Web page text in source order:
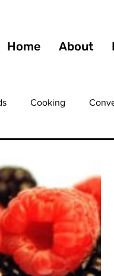
Home About
Cooking
Health Guilty
Eating Healthy Foods